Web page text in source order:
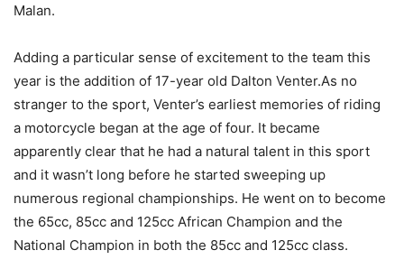
Malan.
Adding a particular sense of excitement to the team this
year is the addition of 17-year old Dalton Venter.As no
stranger to the sport, Venter’s earliest memories of riding
a motorcycle began at the age of four. It became
apparently clear that he had a natural talent in this sport
and it wasn’t long before he started sweeping up
numerous regional championships. He went on to become
the 65cc, 85cc and 125cc African Champion and the
National Champion in both the 85cc and 125cc class.